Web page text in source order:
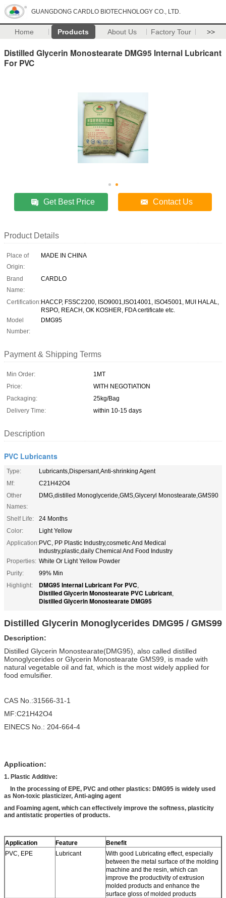
GUANGDONG CARDLO BIOTECHNOLOGY CO., LTD.
Home Products About Us Factory Tour >>
Distilled Glycerin Monostearate DMG95 Internal Lubricant
For PVC
Get Best Price Contact Us
Product Details
Place of
Origin:
MADE IN CHINA
Brand
Name:
CARDLO
Certification:HACCP, FSSC2200, ISO9001,ISO14001, ISO45001, MUI HALAL,
RSPO, REACH, OK KOSHER, FDA certificate etc.
Model
Number:
DMG95
Payment & Shipping Terms
Min Order:
1MT
Price:
WITH NEGOTIATION
Packaging:
25kg/Bag
Delivery Time:
within 10-15 days
Description
PVC Lubricants
Type:
Lubricants,Dispersant,Anti-shrinking Agent
Mf:
C21H42O4
Other
Names:
DMG,distilled Monoglyceride,GMS,Glyceryl Monostearate,GMS90
Shelf Life:
24 Months
Color:
Light Yellow
Application:PVC, PP Plastic Industry,cosmetic And Medical
Industry,plastic,daily Chemical And Food Industry
Properties: White Or Light Yellow Powder
Purity:
99% Min
Highlight:
DMG95 Internal Lubricant For PVC,
Distilled Glycerin Monostearate PVC Lubricant,
Distilled Glycerin Monostearate DMG95
Distilled Glycerin Monoglycerides DMG95 / GMS99
Description:
Distilled Glycerin Monostearate(DMG95), also called distilled
Monoglycerides or Glycerin Monostearate GMS99, is made with
natural vegetable oil and fat, which is the most widely applied for
food emulsifier.
CAS No.:31566-31-1
MF:C21H42O4
EINECS No.: 204-664-4
Application:
1. Plastic Additive:
In the processing of EPE, PVC and other plastics: DMG95 is widely used
as Non-toxic plasticizer, Anti-aging agent
and Foaming agent, which can effectively improve the softness, plasticity
and antistatic properties of products.
Application Feature
Benefit
PVC, EPE
Lubricant
With good Lubricating effect, especially
between the metal surface of the molding
machine and the resin, which can
improve the productivity of extrusion
molded products and enhance the
surface gloss of molded products